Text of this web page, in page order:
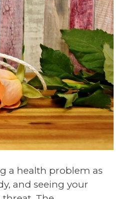
a health problem as
and seeing your